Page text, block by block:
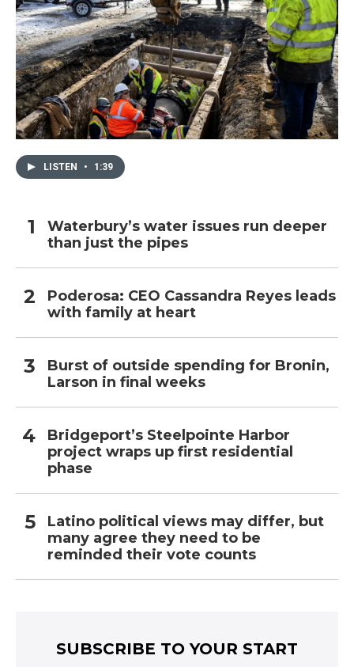
LISTEN • 1:39
Waterbury’s water issues run deeper
than just the pipes
Poderosa: CEO Cassandra Reyes leads
with family at heart
Burst of outside spending for Bronin,
Larson in final weeks
Bridgeport’s Steelpointe Harbor
project wraps up first residential
phase
Latino political views may differ, but
many agree they need to be
reminded their vote counts
SUBSCRIBE TO YOUR START